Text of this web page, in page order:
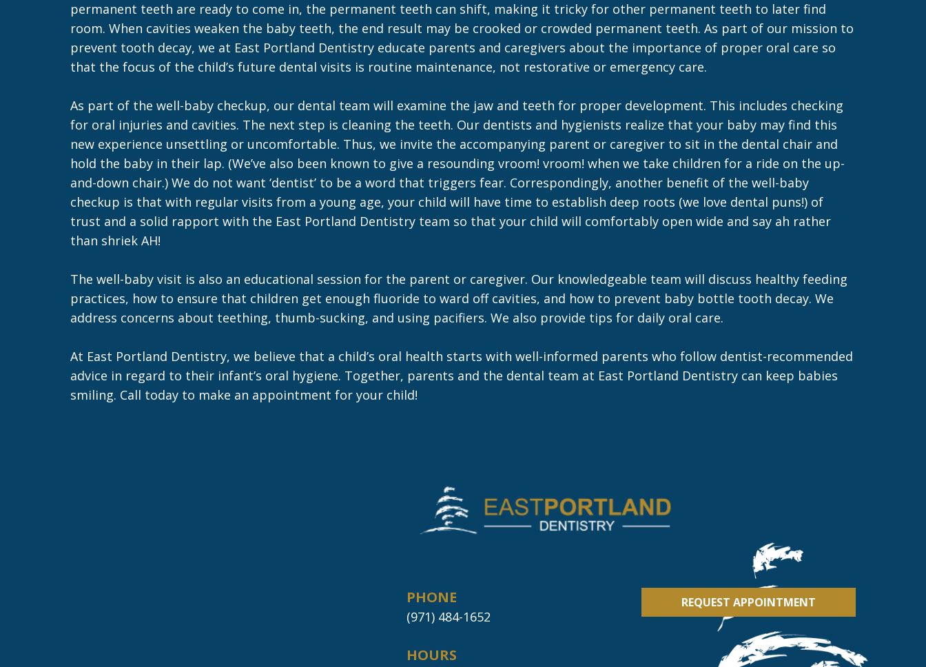
permanent teeth are ready to come in, the permanent teeth can shift, making it tricky for other permanent teeth to later find
room. When cavities weaken the baby teeth, the end result may be crooked or crowded permanent teeth. As part of our mission to
prevent tooth decay, we at East Portland Dentistry educate parents and caregivers about the importance of proper oral care so
that the focus of the child’s future dental visits is routine maintenance, not restorative or emergency care.
As part of the well-baby checkup, our dental team will examine the jaw and teeth for proper development. This includes checking
for oral injuries and cavities. The next step is cleaning the teeth. Our dentists and hygienists realize that your baby may find this
new experience unsettling or uncomfortable. Thus, we invite the accompanying parent or caregiver to sit in the dental chair and
hold the baby in their lap. (We’ve also been known to give a resounding vroom! vroom! when we take children for a ride on the up-
and-down chair.) We do not want ‘dentist’ to be a word that triggers fear. Correspondingly, another benefit of the well-baby
checkup is that with regular visits from a young age, your child will have time to establish deep roots (we love dental puns!) of
trust and a solid rapport with the East Portland Dentistry team so that your child will comfortably open wide and say ah rather
than shriek AH!
The well-baby visit is also an educational session for the parent or caregiver. Our knowledgeable team will discuss healthy feeding
practices, how to ensure that children get enough fluoride to ward off cavities, and how to prevent baby bottle tooth decay. We
address concerns about teething, thumb-sucking, and using pacifiers. We also provide tips for daily oral care.
At East Portland Dentistry, we believe that a child’s oral health starts with well-informed parents who follow dentist-recommended
advice in regard to their infant’s oral hygiene. Together, parents and the dental team at East Portland Dentistry can keep babies
smiling. Call today to make an appointment for your child!
PHONE
(971) 484-1652
HOURS
REQUEST APPOINTMENT